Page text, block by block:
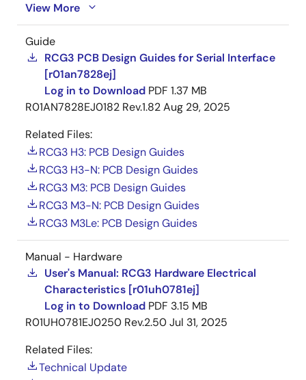
AVS (Adaptive Voltage Scaling), DVFS
(Dynamic Voltage and Frequency Scaling),
Package: 1022-pin Flip chip BGA (29mm × 29mm,
0.8mm pitch)
Development Environment: ICE for Arm CPU
Evaluation Board: A user system development
reference platform offering the following features
is also available, enabling the users to carry out
efficient system development.
Includes car information system-oriented
peripheral circuits, providing users with an
actual device verification environment.
Can be used as a software development tool
for application software, etc.
Allows easy implementation of custom user
functions.
Software Platform
View More
Guide
RCG3 PCB Design Guides for Serial Interface
[r01an7828ej]
Log in to Download PDF 1.37 MB
R01AN7828EJ0182 Rev.1.82Aug 29, 2025
Related Files:
RCG3 H3: PCB Design Guides
RCG3 H3-N: PCB Design Guides
RCG3 M3: PCB Design Guides
RCG3 M3-N: PCB Design Guides
RCG3 M3Le: PCB Design Guides
Manual - Hardware
User's Manual: RCG3 Hardware Electrical
Characteristics [r01uh0781ej]
Log in to Download PDF 3.15 MB
R01UH0781EJ0250 Rev.2.50Jul 31, 2025
Related Files:
Technical Update